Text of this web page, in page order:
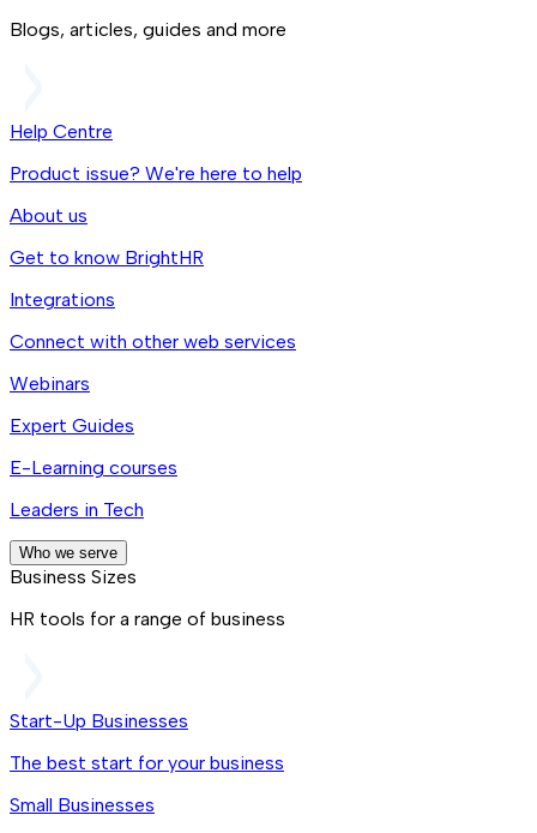
Blogs, articles, guides and more
Help Centre
Product issue? We're here to help
About us
Get to know BrightHR
Integrations
Connect with other web services
Webinars
Expert Guides
E-Learning courses
Leaders in Tech
Who we serve
Business Sizes
HR tools for a range of business
Start-Up Businesses
The best start for your business
Small Businesses